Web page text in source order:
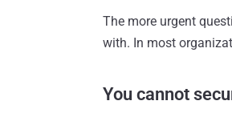
The more urgent
with. In most
You cannot